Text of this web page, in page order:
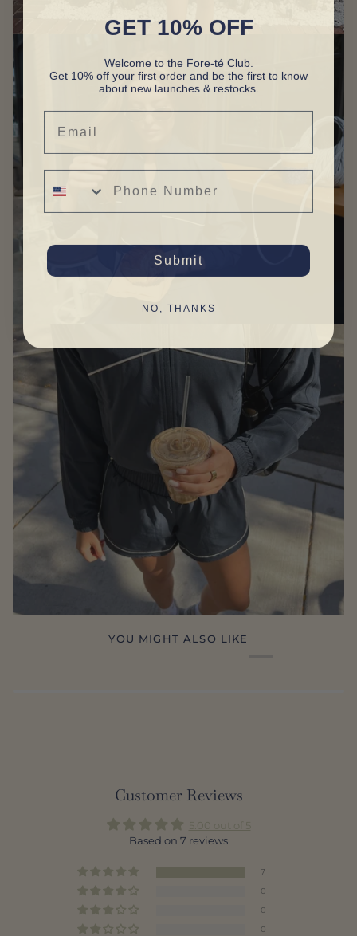
YOU MIGHT ALSO LIKE
Customer Reviews
5.00 out of 5
Based on 7 reviews
7
0
0
0
GET 10% OFF
Welcome to the Fore-té Club.
Get 10% off your first order and be the first to know
about new launches & restocks.
Email
Phone Number
Submit
NO, THANKS